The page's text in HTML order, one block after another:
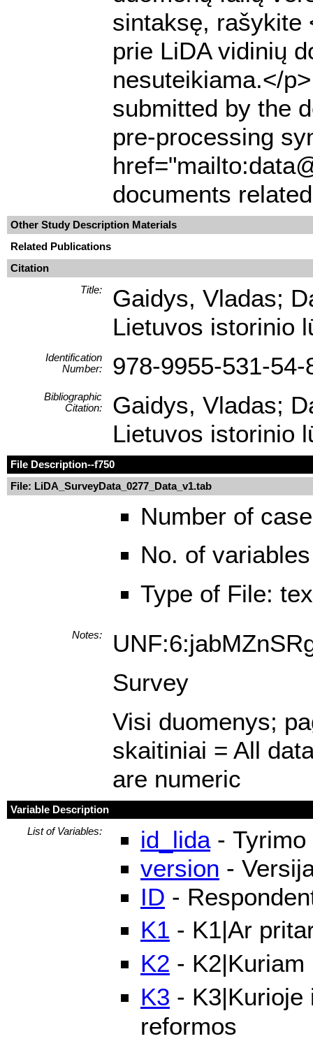
sintaksę, rašykite
prie LiDA vidinių
nesuteikiama.</
submitted by the
pre-processing
documents
Other Study Description Materials
Related Publications
Citation
Title:
Gaidys, Vladas;
Lietuvos istorinio
Identification
Number:
978-9955-531-54-
Bibliographic
Citation:
Gaidys, Vladas;
Lietuvos istorinio
File Description--f750
File: LiDA_SurveyData_0277_Data_v1.tab
Number of
No. of
Type of File:
Notes:
Survey
Visi duomenys;
skaitiniai = All
are numeric
Variable Description
List of Variables:
id_lida- Tyrimo
version -
ID -
K1 - K1|Ar
K2 -
K3 -
reformos